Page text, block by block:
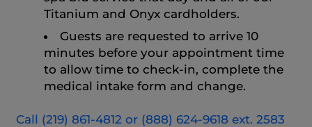
Titanium and Onyx cardholders.
Guests are requested to arrive 10
minutes before your appointment time
to allow time to check-in, complete the
medical intake form and change.
Call (219) 861-4812 or (888) 624-9618 ext. 2583